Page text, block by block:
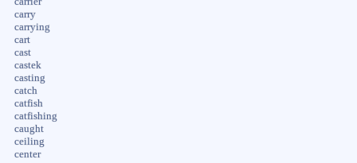
carry
carrying
cart
cast
castek
casting
catch
catfish
catfishing
caught
ceiling
center